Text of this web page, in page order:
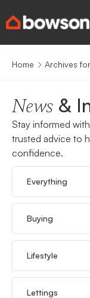
Home Archives
News &
Stay informed
trusted advice to
confidence.
Everything
Buying
Lifestyle
Lettings